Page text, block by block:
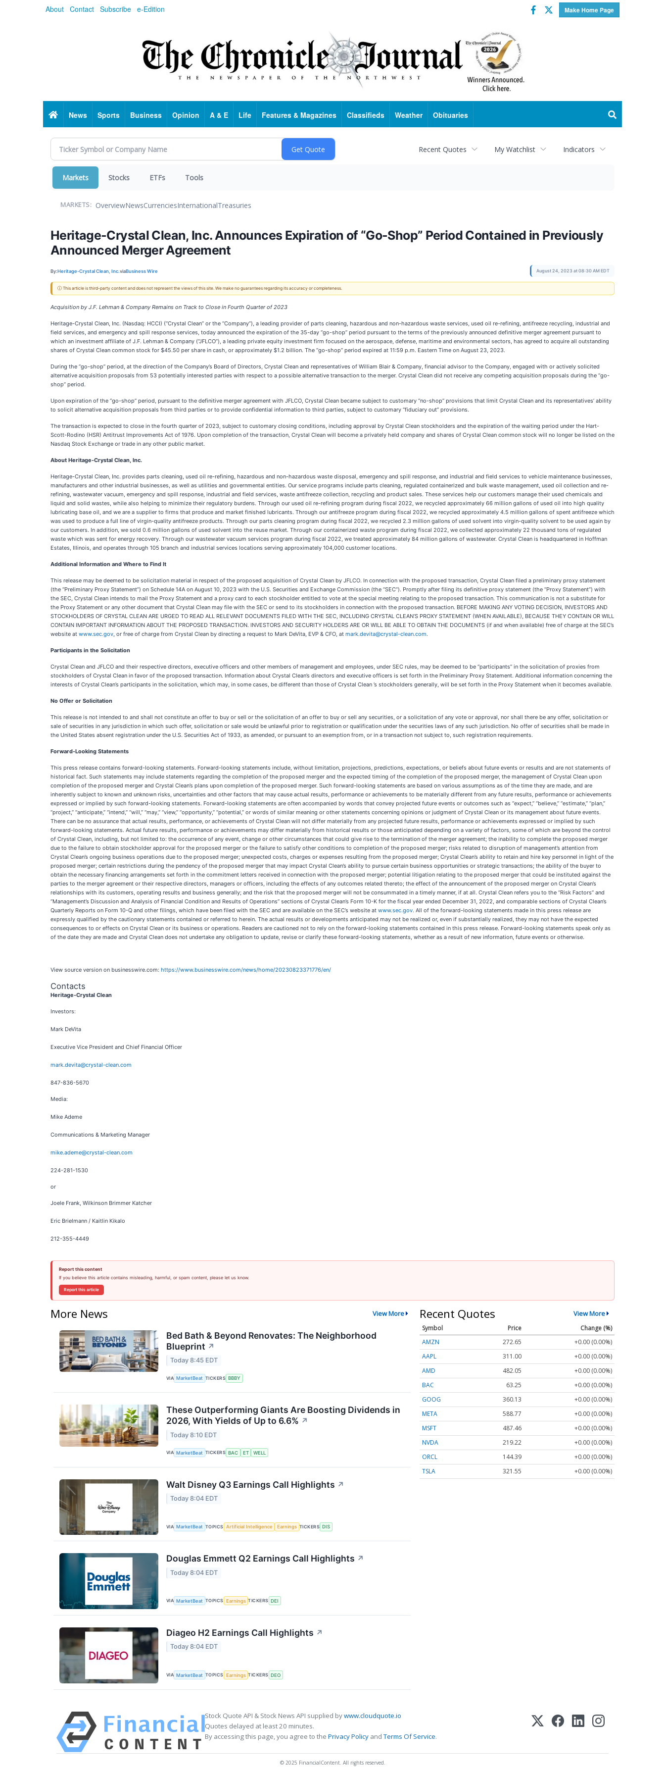
About Contact Subscribe e-Edition Make Home Page
Facebook
Twitter
HomeNews Sports Business Opinion A & E Life Features & Magazines Classifieds Weather Obituaries
Recent Quotes My Watchlist Indicators
Markets Stocks ETFs Tools
MARKETS: OverviewNewsCurrenciesInternationalTreasuries
Heritage-Crystal Clean, Inc. Announces Expiration of “Go-Shop” Period Contained in Previously
Announced Merger Agreement
By:Heritage-Crystal Clean, Inc.viaBusiness Wire August 24, 2023 at 08:30 AM EDT
ⓘ This article is third-party content and does not represent the views of this site. We make no guarantees regarding its accuracy or completeness.
Acquisition by J.F. Lehman & Company Remains on Track to Close in Fourth Quarter of 2023
Heritage-Crystal Clean, Inc. (Nasdaq: HCCI) (“Crystal Clean” or the “Company”), a leading provider of parts cleaning, hazardous and non-hazardous waste services, used oil re-refining, antifreeze recycling, industrial and
field services, and emergency and spill response services, today announced the expiration of the 35-day “go-shop” period pursuant to the terms of the previously announced definitive merger agreement pursuant to
which an investment affiliate of J.F. Lehman & Company (“JFLCO”), a leading private equity investment firm focused on the aerospace, defense, maritime and environmental sectors, has agreed to acquire all outstanding
shares of Crystal Clean common stock for $45.50 per share in cash, or approximately $1.2 billion. The “go-shop” period expired at 11:59 p.m. Eastern Time on August 23, 2023.
During the “go-shop” period, at the direction of the Company’s Board of Directors, Crystal Clean and representatives of William Blair & Company, financial advisor to the Company, engaged with or actively solicited
alternative acquisition proposals from 53 potentially interested parties with respect to a possible alternative transaction to the merger. Crystal Clean did not receive any competing acquisition proposals during the “go-
shop” period.
Upon expiration of the “go-shop” period, pursuant to the definitive merger agreement with JFLCO, Crystal Clean became subject to customary “no-shop” provisions that limit Crystal Clean and its representatives’ ability
to solicit alternative acquisition proposals from third parties or to provide confidential information to third parties, subject to customary “fiduciary out” provisions.
The transaction is expected to close in the fourth quarter of 2023, subject to customary closing conditions, including approval by Crystal Clean stockholders and the expiration of the waiting period under the Hart-
Scott-Rodino (HSR) Antitrust Improvements Act of 1976. Upon completion of the transaction, Crystal Clean will become a privately held company and shares of Crystal Clean common stock will no longer be listed on the
Nasdaq Stock Exchange or trade in any other public market.
About Heritage-Crystal Clean, Inc.
Heritage-Crystal Clean, Inc. provides parts cleaning, used oil re-refining, hazardous and non-hazardous waste disposal, emergency and spill response, and industrial and field services to vehicle maintenance businesses,
manufacturers and other industrial businesses, as well as utilities and governmental entities. Our service programs include parts cleaning, regulated containerized and bulk waste management, used oil collection and re-
refining, wastewater vacuum, emergency and spill response, industrial and field services, waste antifreeze collection, recycling and product sales. These services help our customers manage their used chemicals and
liquid and solid wastes, while also helping to minimize their regulatory burdens. Through our used oil re-refining program during fiscal 2022, we recycled approximately 66 million gallons of used oil into high quality
lubricating base oil, and we are a supplier to firms that produce and market finished lubricants. Through our antifreeze program during fiscal 2022, we recycled approximately 4.5 million gallons of spent antifreeze which
was used to produce a full line of virgin-quality antifreeze products. Through our parts cleaning program during fiscal 2022, we recycled 2.3 million gallons of used solvent into virgin-quality solvent to be used again by
our customers. In addition, we sold 0.6 million gallons of used solvent into the reuse market. Through our containerized waste program during fiscal 2022, we collected approximately 22 thousand tons of regulated
waste which was sent for energy recovery. Through our wastewater vacuum services program during fiscal 2022, we treated approximately 84 million gallons of wastewater. Crystal Clean is headquartered in Hoffman
Estates, Illinois, and operates through 105 branch and industrial services locations serving approximately 104,000 customer locations.
Additional Information and Where to Find It
This release may be deemed to be solicitation material in respect of the proposed acquisition of Crystal Clean by JFLCO. In connection with the proposed transaction, Crystal Clean filed a preliminary proxy statement
(the “Preliminary Proxy Statement”) on Schedule 14A on August 10, 2023 with the U.S. Securities and Exchange Commission (the “SEC”). Promptly after filing its definitive proxy statement (the “Proxy Statement”) with
the SEC, Crystal Clean intends to mail the Proxy Statement and a proxy card to each stockholder entitled to vote at the special meeting relating to the proposed transaction. This communication is not a substitute for
the Proxy Statement or any other document that Crystal Clean may file with the SEC or send to its stockholders in connection with the proposed transaction. BEFORE MAKING ANY VOTING DECISION, INVESTORS AND
STOCKHOLDERS OF CRYSTAL CLEAN ARE URGED TO READ ALL RELEVANT DOCUMENTS FILED WITH THE SEC, INCLUDING CRYSTAL CLEAN’S PROXY STATEMENT (WHEN AVAILABLE), BECAUSE THEY CONTAIN OR WILL
CONTAIN IMPORTANT INFORMATION ABOUT THE PROPOSED TRANSACTION. INVESTORS AND SECURITY HOLDERS ARE OR WILL BE ABLE TO OBTAIN THE DOCUMENTS (if and when available) free of charge at the SEC’s
website at www.sec.gov, or free of charge from Crystal Clean by directing a request to Mark DeVita, EVP & CFO, at mark.devita@crystal-clean.com.
Participants in the Solicitation
Crystal Clean and JFLCO and their respective directors, executive officers and other members of management and employees, under SEC rules, may be deemed to be “participants” in the solicitation of proxies from
stockholders of Crystal Clean in favor of the proposed transaction. Information about Crystal Clean’s directors and executive officers is set forth in the Preliminary Proxy Statement. Additional information concerning the
interests of Crystal Clean’s participants in the solicitation, which may, in some cases, be different than those of Crystal Clean ’s stockholders generally, will be set forth in the Proxy Statement when it becomes available.
No Offer or Solicitation
This release is not intended to and shall not constitute an offer to buy or sell or the solicitation of an offer to buy or sell any securities, or a solicitation of any vote or approval, nor shall there be any offer, solicitation or
sale of securities in any jurisdiction in which such offer, solicitation or sale would be unlawful prior to registration or qualification under the securities laws of any such jurisdiction. No offer of securities shall be made in
the United States absent registration under the U.S. Securities Act of 1933, as amended, or pursuant to an exemption from, or in a transaction not subject to, such registration requirements.
Forward-Looking Statements
This press release contains forward-looking statements. Forward-looking statements include, without limitation, projections, predictions, expectations, or beliefs about future events or results and are not statements of
historical fact. Such statements may include statements regarding the completion of the proposed merger and the expected timing of the completion of the proposed merger, the management of Crystal Clean upon
completion of the proposed merger and Crystal Clean’s plans upon completion of the proposed merger. Such forward-looking statements are based on various assumptions as of the time they are made, and are
inherently subject to known and unknown risks, uncertainties and other factors that may cause actual results, performance or achievements to be materially different from any future results, performance or achievements
expressed or implied by such forward-looking statements. Forward-looking statements are often accompanied by words that convey projected future events or outcomes such as “expect,” “believe,” “estimate,” “plan,”
“project,” “anticipate,” “intend,” “will,” “may,” “view,” “opportunity,” “potential,” or words of similar meaning or other statements concerning opinions or judgment of Crystal Clean or its management about future events.
There can be no assurance that actual results, performance, or achievements of Crystal Clean will not differ materially from any projected future results, performance or achievements expressed or implied by such
forward-looking statements. Actual future results, performance or achievements may differ materially from historical results or those anticipated depending on a variety of factors, some of which are beyond the control
of Crystal Clean, including, but not limited to: the occurrence of any event, change or other circumstances that could give rise to the termination of the merger agreement; the inability to complete the proposed merger
due to the failure to obtain stockholder approval for the proposed merger or the failure to satisfy other conditions to completion of the proposed merger; risks related to disruption of management’s attention from
Crystal Clean’s ongoing business operations due to the proposed merger; unexpected costs, charges or expenses resulting from the proposed merger; Crystal Clean’s ability to retain and hire key personnel in light of the
proposed merger; certain restrictions during the pendency of the proposed merger that may impact Crystal Clean’s ability to pursue certain business opportunities or strategic transactions; the ability of the buyer to
obtain the necessary financing arrangements set forth in the commitment letters received in connection with the proposed merger; potential litigation relating to the proposed merger that could be instituted against the
parties to the merger agreement or their respective directors, managers or officers, including the effects of any outcomes related thereto; the effect of the announcement of the proposed merger on Crystal Clean’s
relationships with its customers, operating results and business generally; and the risk that the proposed merger will not be consummated in a timely manner, if at all. Crystal Clean refers you to the “Risk Factors” and
“Management’s Discussion and Analysis of Financial Condition and Results of Operations” sections of Crystal Clean’s Form 10-K for the fiscal year ended December 31, 2022, and comparable sections of Crystal Clean’s
Quarterly Reports on Form 10-Q and other filings, which have been filed with the SEC and are available on the SEC’s website at www.sec.gov. All of the forward-looking statements made in this press release are
expressly qualified by the cautionary statements contained or referred to herein. The actual results or developments anticipated may not be realized or, even if substantially realized, they may not have the expected
consequences to or effects on Crystal Clean or its business or operations. Readers are cautioned not to rely on the forward-looking statements contained in this press release. Forward-looking statements speak only as
of the date they are made and Crystal Clean does not undertake any obligation to update, revise or clarify these forward-looking statements, whether as a result of new information, future events or otherwise.
View source version on businesswire.com: https://www.businesswire.com/news/home/20230823371776/en/
Contacts
Heritage-Crystal Clean
Investors:
Mark DeVita
Executive Vice President and Chief Financial Officer
mark.devita@crystal-clean.com
847-836-5670
Media:
Mike Ademe
Communications & Marketing Manager
mike.ademe@crystal-clean.com
224-281-1530
or
Joele Frank, Wilkinson Brimmer Katcher
Eric Brielmann / Kaitlin Kikalo
212-355-4449
Report this content
If you believe this article contains misleading, harmful, or spam content, please let us know.
Report this article
More News View More
Bed Bath & Beyond Renovates: The Neighborhood
Blueprint ↗
Today 8:45 EDT
VIA MarketBeat TICKERS BBBY
These Outperforming Giants Are Boosting Dividends in
2026, With Yields of Up to 6.6% ↗
Today 8:10 EDT
VIA MarketBeat TICKERS BAC ET WELL
Walt Disney Q3 Earnings Call Highlights ↗
Today 8:04 EDT
VIA MarketBeat TOPICS Artificial Intelligence Earnings TICKERS DIS
Douglas Emmett Q2 Earnings Call Highlights ↗
Today 8:04 EDT
VIA MarketBeat TOPICS Earnings TICKERS DEI
Diageo H2 Earnings Call Highlights ↗
Today 8:04 EDT
VIA MarketBeat TOPICS Earnings TICKERS DEO
Recent Quotes View More
Symbol Price
Change (%)
AMZN
272.65
+0.00 (0.00%)
AAPL
311.00
+0.00 (0.00%)
AMD
482.05
+0.00 (0.00%)
BAC
63.25
+0.00 (0.00%)
GOOG
360.13
+0.00 (0.00%)
META
588.77
+0.00 (0.00%)
MSFT
487.46
+0.00 (0.00%)
NVDA
219.22
+0.00 (0.00%)
ORCL
144.39
+0.00 (0.00%)
TSLA
321.55 +0.00 (0.00%)
Stock Quote API & Stock News API supplied bywww.cloudquote.io
Quotes delayed at least 20 minutes.
By accessing this page, you agree to the Privacy Policy andTerms Of Service.
© 2025 FinancialContent. All rights reserved.